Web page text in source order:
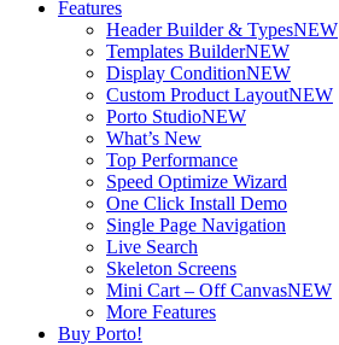
Features
Header Builder & TypesNEW
Templates BuilderNEW
Display ConditionNEW
Custom Product LayoutNEW
Porto StudioNEW
What’s New
Top Performance
Speed Optimize Wizard
One Click Install Demo
Single Page Navigation
Live Search
Skeleton Screens
Mini Cart – Off CanvasNEW
More Features
Buy Porto!